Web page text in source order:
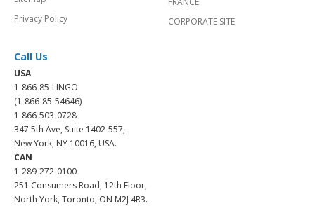
Privacy Policy
CORPORATE SITE
Call Us
USA
1-866-85-LINGO
(1-866-85-54646)
1-866-503-0728
347 5th Ave, Suite 1402-557,
New York, NY 10016, USA.
CAN
1-289-272-0100
251 Consumers Road, 12th Floor,
North York, Toronto, ON M2J 4R3.